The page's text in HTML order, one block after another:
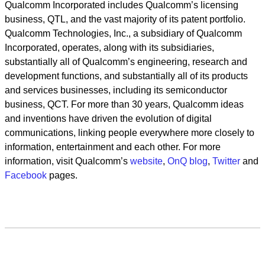
Qualcomm Incorporated includes Qualcomm’s licensing
business, QTL, and the vast majority of its patent portfolio.
Qualcomm Technologies, Inc., a subsidiary of Qualcomm
Incorporated, operates, along with its subsidiaries,
substantially all of Qualcomm’s engineering, research and
development functions, and substantially all of its products
and services businesses, including its semiconductor
business, QCT. For more than 30 years, Qualcomm ideas
and inventions have driven the evolution of digital
communications, linking people everywhere more closely to
information, entertainment and each other. For more
information, visit Qualcomm’s website, OnQ blog, Twitter and
Facebook pages.